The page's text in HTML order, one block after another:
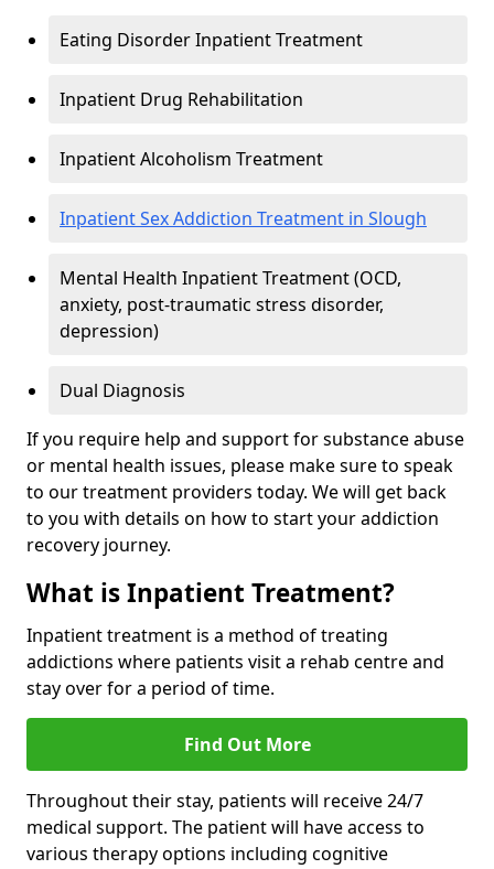
Eating Disorder Inpatient Treatment
Inpatient Drug Rehabilitation
Inpatient Alcoholism Treatment
Inpatient Sex Addiction Treatment in Slough
Mental Health Inpatient Treatment (OCD,
anxiety, post-traumatic stress disorder,
depression)
Dual Diagnosis
If you require help and support for substance abuse
or mental health issues, please make sure to speak
to our treatment providers today. We will get back
to you with details on how to start your addiction
recovery journey.
What is Inpatient Treatment?
Inpatient treatment is a method of treating
addictions where patients visit a rehab centre and
stay over for a period of time.
Find Out More
Throughout their stay, patients will receive 24/7
medical support. The patient will have access to
various therapy options including cognitive